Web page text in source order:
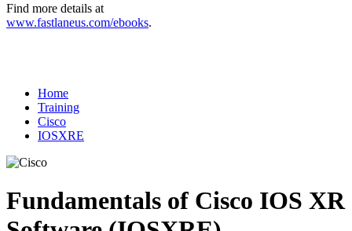
Find more details at
www.fastlaneus.com/ebooks.
Home
Training
Cisco
IOSXRE
Fundamentals of Cisco IOS XR